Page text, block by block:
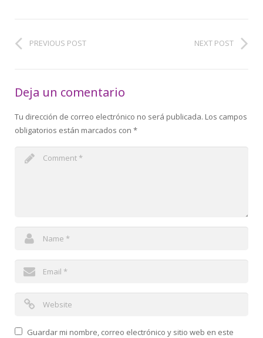
PREVIOUS POST NEXT POST
Deja un comentario
Tu dirección de correo electrónico no será publicada. Los campos
obligatorios están marcados con *
Guardar mi nombre, correo electrónico y sitio web en este